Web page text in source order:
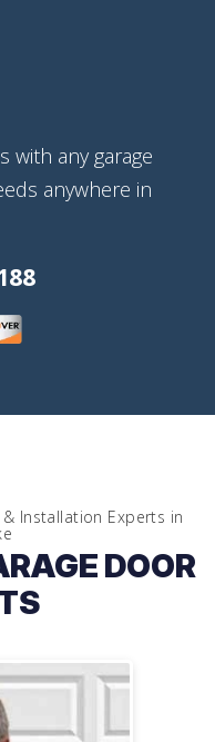
with any garage
anywhere in
Installation Experts in
DOOR